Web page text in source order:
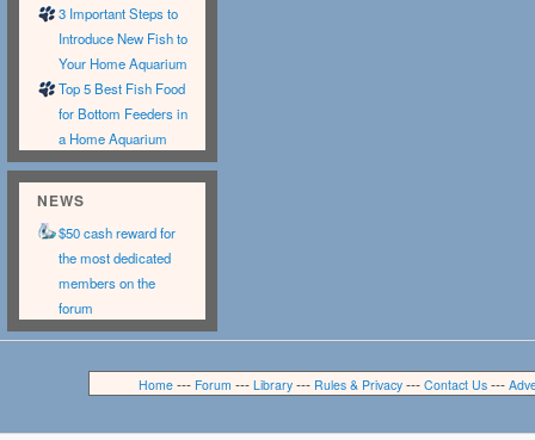
3 Important Steps to
Introduce New Fish to
Your Home Aquarium
Top 5 Best Fish Food
for Bottom Feeders in
a Home Aquarium
NEWS
$50 cash reward for
the most dedicated
members on the
forum
Home--- Forum --- Library--- Rules & Privacy--- Contact Us---